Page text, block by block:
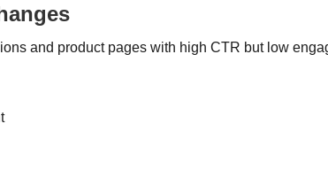
and product pages with high CTR but low